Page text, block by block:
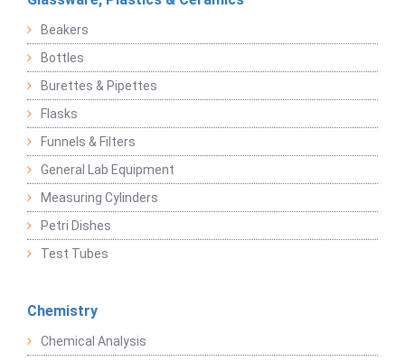
Beakers
Bottles
Burettes & Pipettes
Flasks
Funnels & Filters
General Lab Equipment
Measuring Cylinders
Petri Dishes
Test Tubes
Chemistry
Chemical Analysis